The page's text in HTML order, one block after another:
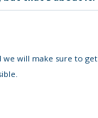
we will make sure to get